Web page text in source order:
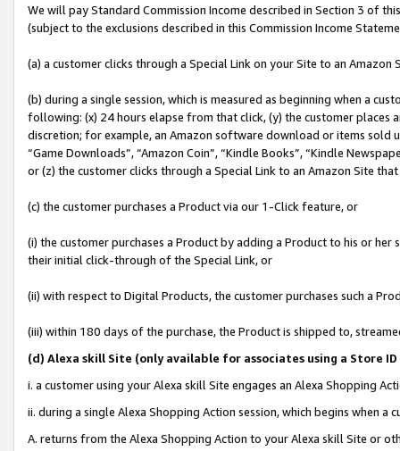
We will pay Standard Commission Income described in Section 3 of
(subject to the exclusions described in this Commission Income
(a) a customer clicks through a Special Link on your Site to an Amazon
(b) during a single session, which is measured as beginning when a
following: (x) 24 hours elapse from that click, (y) the customer
discretion; for example, an Amazon software download or items sold
“Game Downloads”, “Amazon Coin”, “Kindle Books”, “Kindle
or (z) the customer clicks through a Special Link to an Amazon Site
(c) the customer purchases a Product via our 1-Click feature, or
(i) the customer purchases a Product by adding a Product to his or
their initial click-through of the Special Link, or
(ii) with respect to Digital Products, the customer purchases such a
(iii) within 180 days of the purchase, the Product is shipped to,
(d) Alexa skill Site (only available for associates using a Store
i. a customer using your Alexa skill Site engages an Alexa Shopping
ii. during a single Alexa Shopping Action session, which begins when
A. returns from the Alexa Shopping Action to your Alexa skill Site or